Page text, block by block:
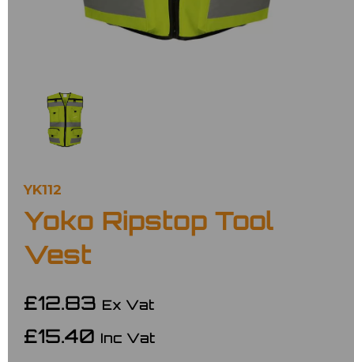
YK112
Yoko Ripstop Tool
Vest
£12.83 Ex Vat
£15.40 Inc Vat